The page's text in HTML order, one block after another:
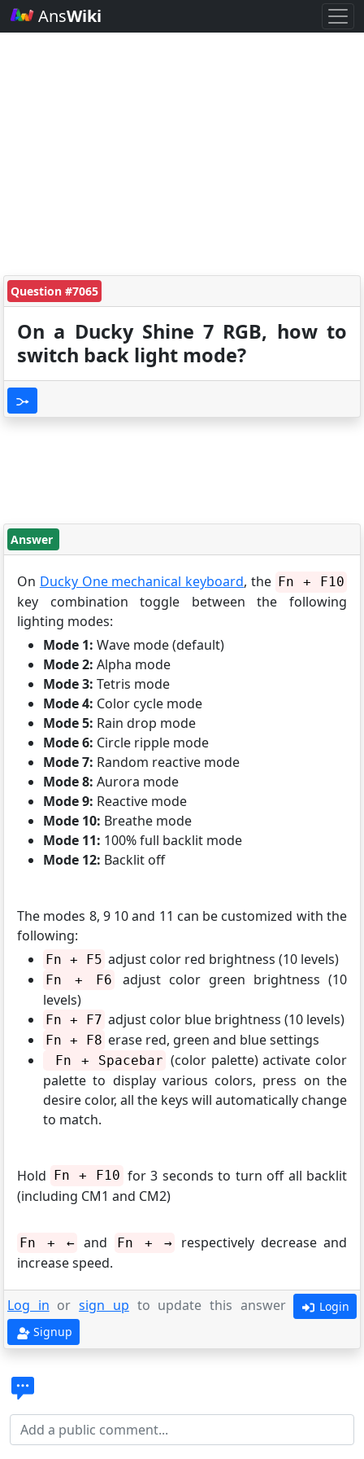
AnsWiki
Question #7065
On a Ducky Shine 7 RGB, how to
switch back light mode?
Answer
On Ducky One mechanical keyboard, the Fn + F10
key combination toggle between the following
lighting modes:
Mode 1: Wave mode (default)
Mode 2: Alpha mode
Mode 3: Tetris mode
Mode 4: Color cycle mode
Mode 5: Rain drop mode
Mode 6: Circle ripple mode
Mode 7: Random reactive mode
Mode 8: Aurora mode
Mode 9: Reactive mode
Mode 10: Breathe mode
Mode 11: 100% full backlit mode
Mode 12: Backlit off
The modes 8, 9 10 and 11 can be customized with the
following:
Fn + F5 adjust color red brightness (10 levels)
Fn + F6
adjust color green brightness (10
levels)
Fn + F7 adjust color blue brightness (10 levels)
Fn + F8 erase red, green and blue settings
Fn + Spacebar (color palette) activate color
palette to display various colors, press on the
desire color, all the keys will automatically change
to match.
Hold Fn + F10 for 3 seconds to turn off all backlit
(including CM1 and CM2)
Fn + ← and Fn + →
respectively decrease and
increase speed.
Log in orsign up to update this answer
Login
Signup